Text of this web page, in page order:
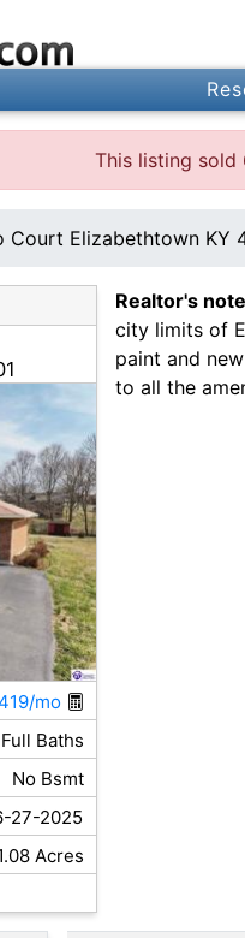
This listing sold
Court Elizabethtown KY
mo
Baths
No Bsmt
27-2025
Acres
Realtor's
city limits of
paint and
to all the